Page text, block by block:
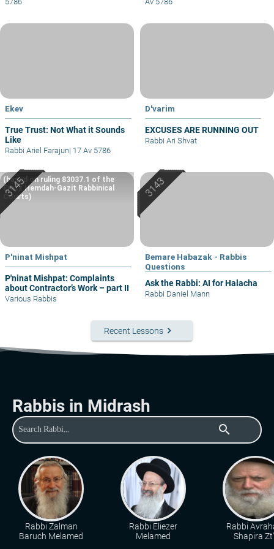
Ekev
True Trust: Not What it Sounds
Like
Rabbi Ariel Farajun| 17 Av 5786
D'varim
EXCUSES ARE RUNNING OUT
Rabbi Ari Shvat
P'ninat Mishpat
P'ninat Mishpat: Complaints
about Contractor’s Work – part II
(based on ruling 83037.1 of the
Eretz Hemdah-Gazit Rabbinical
Courts)
Various Rabbis
Bemare Habazak - Rabbis
Questions
Ask the Rabbi: AI for Halacha
Rabbi Daniel Mann
Recent Lessons keyboard_arrow_right
Rabbis in Midrash
search
Rabbi Zalman
Baruch Melamed
Rabbi Eliezer
Melamed
Rabbi
Shapira